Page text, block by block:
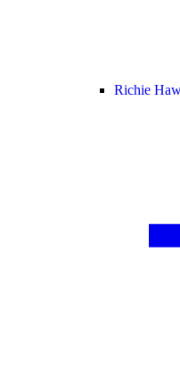
Richie